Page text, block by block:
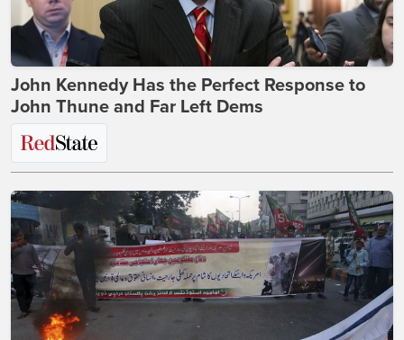
John Kennedy Has the Perfect Response to
John Thune and Far Left Dems